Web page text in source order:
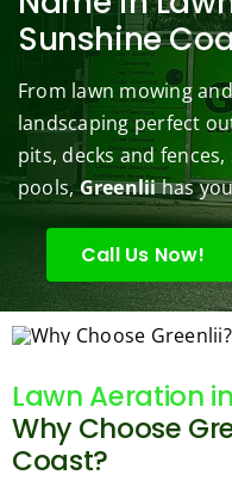
s to
keep
them
under
contr
ol.
to
answe
r my
conce
rns.
Sunshine
From lawn mowing
landscaping perfect
pits, decks and
pools,Greenliihas
Call Us Now!
Lawn Aeration
Why Choose
Coast?